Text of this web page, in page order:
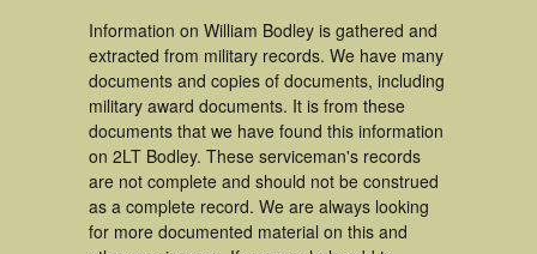
Information on William Bodley is gathered and
extracted from military records. We have many
documents and copies of documents, including
military award documents. It is from these
documents that we have found this information
on 2LT Bodley. These serviceman's records
are not complete and should not be construed
as a complete record. We are always looking
for more documented material on this and